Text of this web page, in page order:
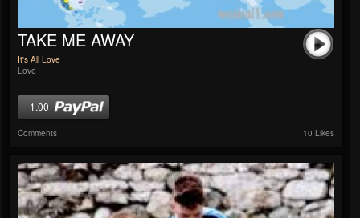
TAKE ME AWAY
It's All Love
Love
1.00
Comments 10 Likes